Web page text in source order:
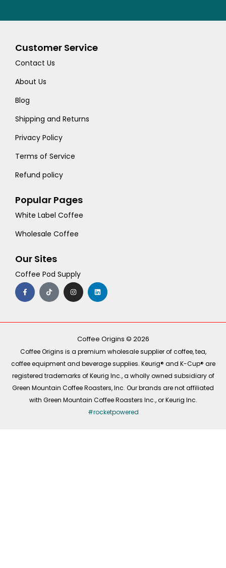
Customer Service
Contact Us
About Us
Blog
Shipping and Returns
Privacy Policy
Terms of Service
Refund policy
Popular Pages
White Label Coffee
Wholesale Coffee
Our Sites
Coffee Pod Supply
F
a
c
e
o
T
i
k
t
I
n
s
t
r
m
L
i
n
k
i
Coffee Origins © 2026
Coffee Origins is a premium wholesale supplier of coffee, tea,
coffee equipment and beverage supplies. Keurig® and K-Cup® are
registered trademarks of Keurig Inc., a wholly owned subsidiary of
Green Mountain Coffee Roasters, Inc. Our brands are not affiliated
with Green Mountain Coffee Roasters Inc., or Keurig Inc.
#rocketpowered